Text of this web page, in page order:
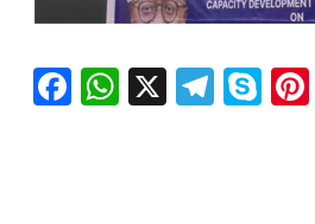
Facebook
WhatsApp
X